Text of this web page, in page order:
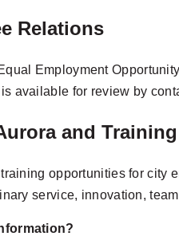
Relations
Employment
available for review by
and Training
opportunities for city
service, innovation,